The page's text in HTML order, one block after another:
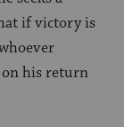
if victory is
on his return